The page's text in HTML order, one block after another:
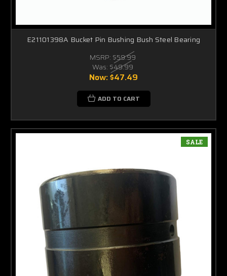
E21101398A Bucket Pin Bushing Bush Steel Bearing
MSRP: $59.99
Was: $49.99
Now:$47.49
ADD TO CART
SALE